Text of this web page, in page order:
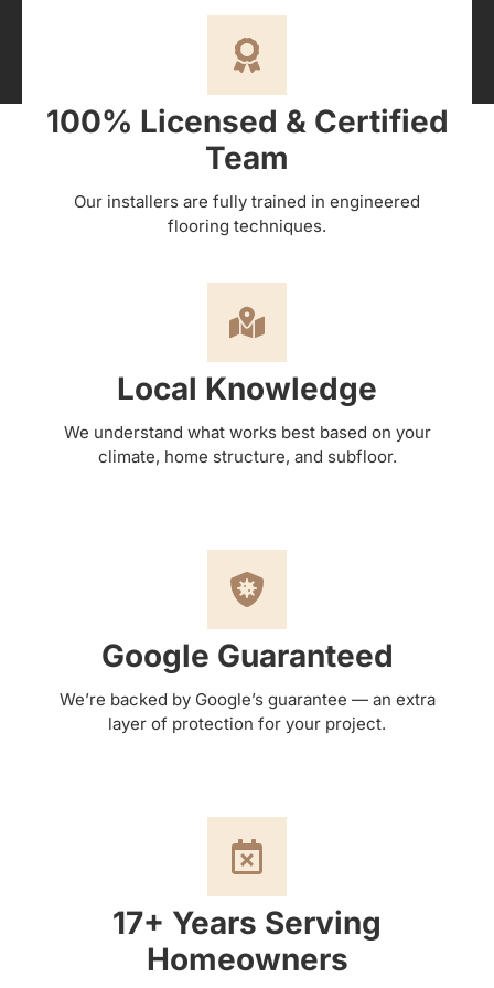
100% Licensed & Certified
Team
Our installers are fully trained in engineered
flooring techniques.
Local Knowledge
We understand what works best based on your
climate, home structure, and subfloor.
Google Guaranteed
We’re backed by Google’s guarantee — an extra
layer of protection for your project.
17+ Years Serving
Homeowners